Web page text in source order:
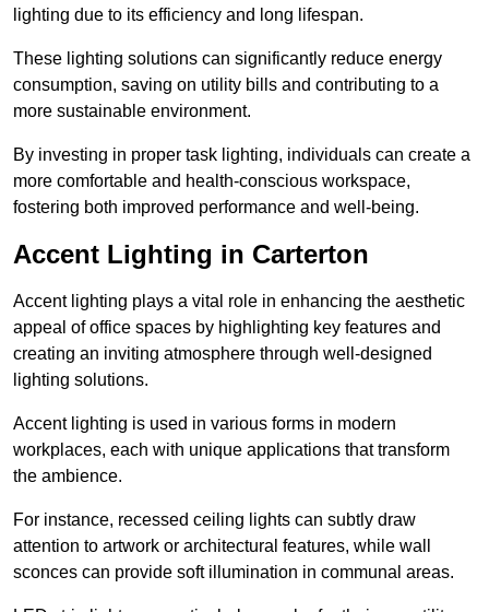
lighting due to its efficiency and long lifespan.
These lighting solutions can significantly reduce energy
consumption, saving on utility bills and contributing to a
more sustainable environment.
By investing in proper task lighting, individuals can create a
more comfortable and health-conscious workspace,
fostering both improved performance and well-being.
Accent Lighting in Carterton
Accent lighting plays a vital role in enhancing the aesthetic
appeal of office spaces by highlighting key features and
creating an inviting atmosphere through well-designed
lighting solutions.
Accent lighting is used in various forms in modern
workplaces, each with unique applications that transform
the ambience.
For instance, recessed ceiling lights can subtly draw
attention to artwork or architectural features, while wall
sconces can provide soft illumination in communal areas.